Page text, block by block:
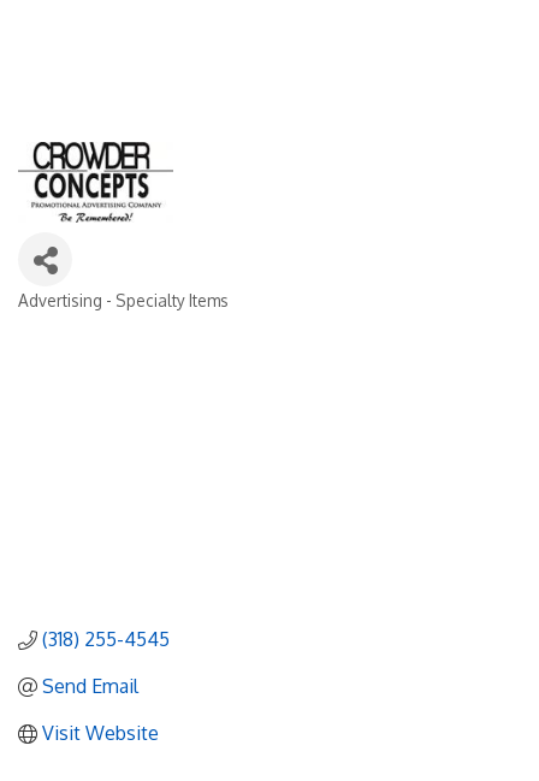
Categories
Advertising - Specialty Items
(318) 255-4545
Send Email
Visit Website